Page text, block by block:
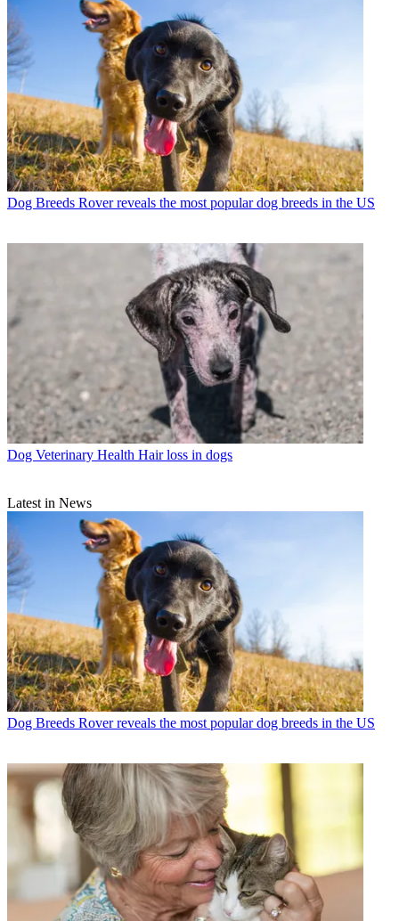
Dog Breeds Rover reveals the most popular dog breeds in the US
Dog Veterinary Health Hair loss in dogs
Latest in News
Dog Breeds Rover reveals the most popular dog breeds in the US